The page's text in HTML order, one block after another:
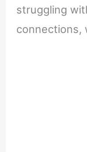
struggling
connections,